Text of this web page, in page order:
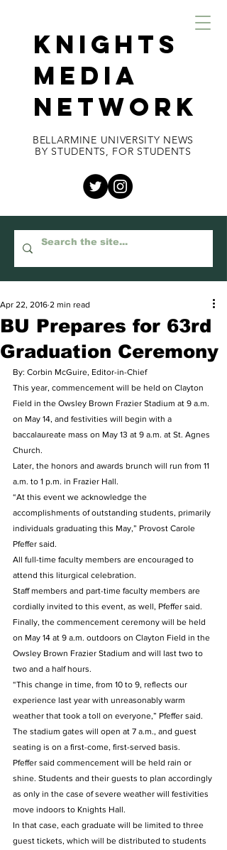
KNIGHTS
MEDIA
NETWORK
BELLARMINE UNIVERSITY NEWS
BY STUDENTS, FOR STUDENTS
BU Prepares for 63rd
Graduation Ceremony
Apr 22, 2016 2 min read
By: Corbin McGuire, Editor-in-Chief
This year, commencement will be held on Clayton
Field in the Owsley Brown Frazier Stadium at 9 a.m.
on May 14, and festivities will begin with a
baccalaureate mass on May 13 at 9 a.m. at St. Agnes
Church.
Later, the honors and awards brunch will run from 11
a.m. to 1 p.m. in Frazier Hall.
“At this event we acknowledge the
accomplishments of outstanding students, primarily
individuals graduating this May,” Provost Carole
Pfeffer said.
All full-time faculty members are encouraged to
attend this liturgical celebration.
Staff members and part-time faculty members are
cordially invited to this event, as well, Pfeffer said.
Finally, the commencement ceremony will be held
on May 14 at 9 a.m. outdoors on Clayton Field in the
Owsley Brown Frazier Stadium and will last two to
two and a half hours.
“This change in time, from 10 to 9, reflects our
experience last year with unreasonably warm
weather that took a toll on everyone,” Pfeffer said.
The stadium gates will open at 7 a.m., and guest
seating is on a first-come, first-served basis.
Pfeffer said commencement will be held rain or
shine. Students and their guests to plan accordingly
as only in the case of severe weather will festivities
move indoors to Knights Hall.
In that case, each graduate will be limited to three
guest tickets, which will be distributed to students